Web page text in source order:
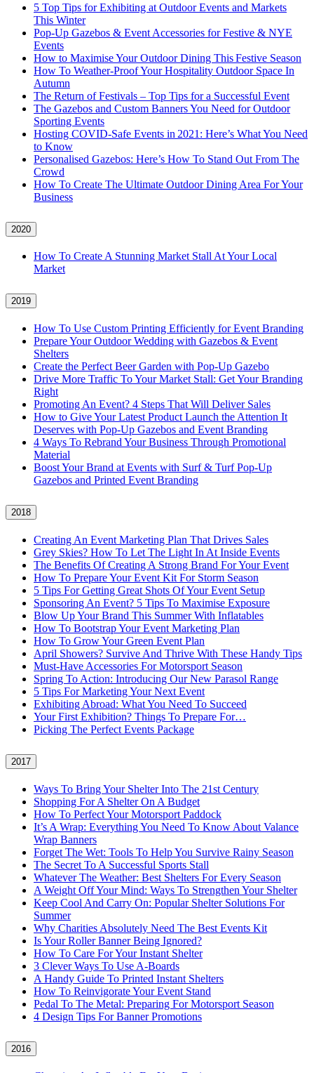
5 Top Tips for Exhibiting at Outdoor Events and Markets
This Winter
Pop-Up Gazebos & Event Accessories for Festive & NYE
Events
How to Maximise Your Outdoor Dining This Festive Season
How To Weather‑Proof Your Hospitality Outdoor Space In
Autumn
The Return of Festivals – Top Tips for a Successful Event
The Gazebos and Custom Banners You Need for Outdoor
Sporting Events
Hosting COVID‑Safe Events in 2021: Here’s What You Need
to Know
Personalised Gazebos: Here’s How To Stand Out From The
Crowd
How To Create The Ultimate Outdoor Dining Area For Your
Business
2020
How To Create A Stunning Market Stall At Your Local
Market
2019
How To Use Custom Printing Efficiently for Event Branding
Prepare Your Outdoor Wedding with Gazebos & Event
Shelters
Create the Perfect Beer Garden with Pop-Up Gazebo
Drive More Traffic To Your Market Stall: Get Your Branding
Right
Promoting An Event? 4 Steps That Will Deliver Sales
How to Give Your Latest Product Launch the Attention It
Deserves with Pop-Up Gazebos and Event Branding
4 Ways To Rebrand Your Business Through Promotional
Material
Boost Your Brand at Events with Surf & Turf Pop-Up
Gazebos and Printed Event Branding
2018
Creating An Event Marketing Plan That Drives Sales
Grey Skies? How To Let The Light In At Inside Events
The Benefits Of Creating A Strong Brand For Your Event
How To Prepare Your Event Kit For Storm Season
5 Tips For Getting Great Shots Of Your Event Setup
Sponsoring An Event? 5 Tips To Maximise Exposure
Blow Up Your Brand This Summer With Inflatables
How To Bootstrap Your Event Marketing Plan
How To Grow Your Green Event Plan
April Showers? Survive And Thrive With These Handy Tips
Must-Have Accessories For Motorsport Season
Spring To Action: Introducing Our New Parasol Range
5 Tips For Marketing Your Next Event
Exhibiting Abroad: What You Need To Succeed
Your First Exhibition? Things To Prepare For…
Picking The Perfect Events Package
2017
Ways To Bring Your Shelter Into The 21st Century
Shopping For A Shelter On A Budget
How To Perfect Your Motorsport Paddock
It’s A Wrap: Everything You Need To Know About Valance
Wrap Banners
Forget The Wet: Tools To Help You Survive Rainy Season
The Secret To A Successful Sports Stall
Whatever The Weather: Best Shelters For Every Season
A Weight Off Your Mind: Ways To Strengthen Your Shelter
Keep Cool And Carry On: Popular Shelter Solutions For
Summer
Why Charities Absolutely Need The Best Events Kit
Is Your Roller Banner Being Ignored?
How To Care For Your Instant Shelter
3 Clever Ways To Use A-Boards
A Handy Guide To Printed Instant Shelters
How To Reinvigorate Your Event Stand
Pedal To The Metal: Preparing For Motorsport Season
4 Design Tips For Banner Promotions
2016